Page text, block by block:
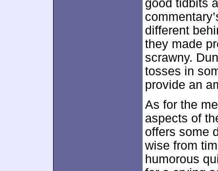
good tidbits
different
they made
scrawny.
tosses in
provide an
As for the
aspects of
offers some
wise from
humorous